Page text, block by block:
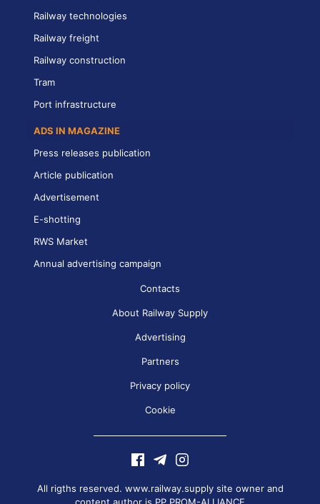
Railway technologies
Railway freight
Railway construction
Tram
Port infrastructure
ADS IN MAGAZINE
Press releases publication
Article publication
Advertisement
E-shotting
RWS Market
Annual advertising campaign
Contacts
About Railway Supply
Advertising
Partners
Privacy policy
Cookie
All rigths reserved. www.railway.supply site owner and
content author is PP PROM-ALLIANCE